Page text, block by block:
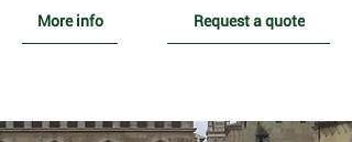
More info Request a quote